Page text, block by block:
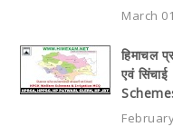
March
हिमाचल
एवं